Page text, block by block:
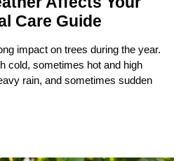
Care Guide
impact on trees during the year.
cold, sometimes hot and high
rain, and sometimes sudden